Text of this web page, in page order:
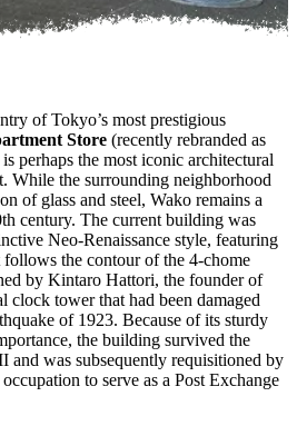
of Tokyo’s most prestigious
Store (recently rebranded as
perhaps the most iconic architectural
While the surrounding neighborhood
of glass and steel, Wako remains a
century. The current building was
Neo-Renaissance style, featuring
follows the contour of the 4-chome
by Kintaro Hattori, the founder of
clock tower that had been damaged
of 1923. Because of its sturdy
the building survived the
was subsequently requisitioned by
to serve as a Post Exchange